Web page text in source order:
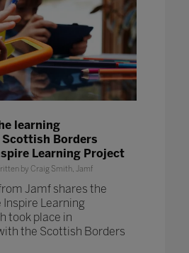
learning
Scottish Borders
Learning Project
by Craig Smith, Jamf
Jamf shares the
Learning
took place in
the Scottish Borders